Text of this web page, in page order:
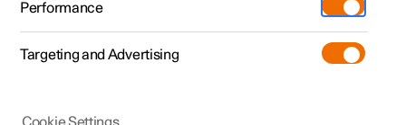
Performance
Targeting and Advertising